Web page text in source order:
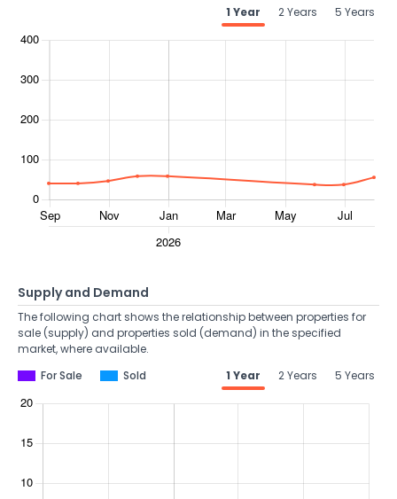
1 Year 2 Years 5 Years
Supply and Demand
The following chart shows the relationship between properties for
sale (supply) and properties sold (demand) in the specified
market, where available.
For Sale
Sold 1 Year 2 Years 5 Years